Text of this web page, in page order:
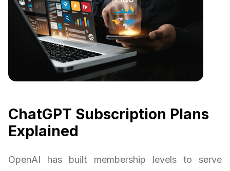
ChatGPT Subscription Plans
Explained
OpenAI has built membership levels to serve